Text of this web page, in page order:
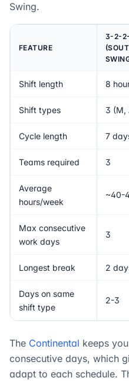
Swing.
FEATURE
3-2-
Shift length 8
Shift types 3 (M,
Cycle length 7
Teams required 3
Average
hours/week
~40-
Max consecutive
work days
3
Longest break 2
Days on same
shift type
2-3
The Continental keeps
consecutive days, which
adapt to each schedule.